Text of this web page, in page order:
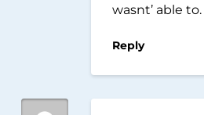
wasnt’ able to.
Reply